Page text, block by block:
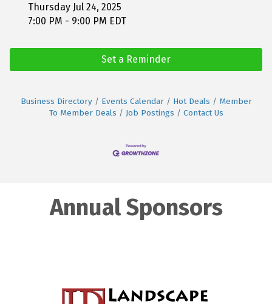
Thursday Jul 24, 2025
7:00 PM - 9:00 PM EDT
Set a Reminder
Business Directory Events Calendar Hot Deals
Member
To Member Deals
Job Postings Contact Us
Annual Sponsors